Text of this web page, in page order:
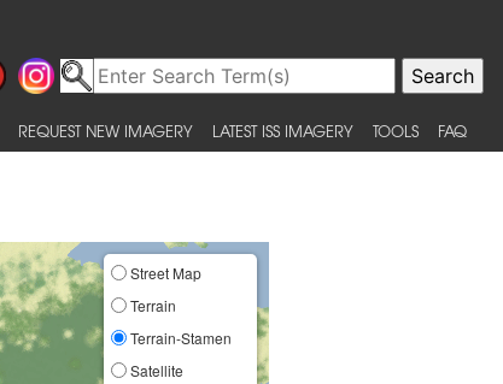
REQUEST NEW IMAGERY LATEST ISS IMAGERY TOOLS FAQ
Street Map
Terrain
Terrain-Stamen
Satellite